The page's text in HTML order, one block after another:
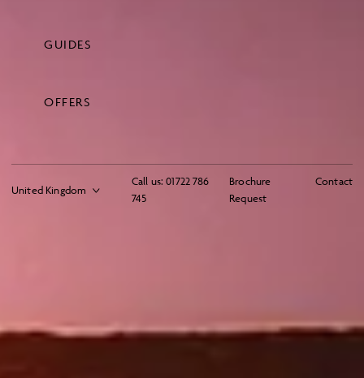
Call us: 01722 786
745
Brochure
Request
Contact
GUIDES
OFFERS